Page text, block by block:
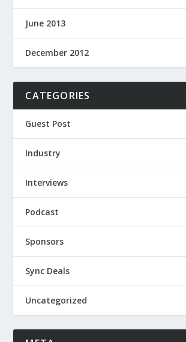
June 2013
December 2012
CATEGORIES
Guest Post
Industry
Interviews
Podcast
Sponsors
Sync Deals
Uncategorized